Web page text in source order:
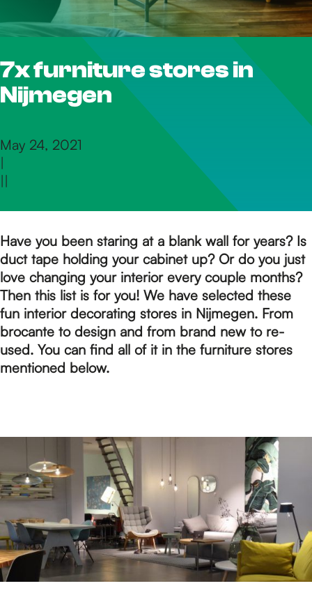
h
e
h
m
e
p
g
e
7x furniture stores in
Nijmegen
May 24, 2021
|
||
Have you been staring at a blank wall for years? Is
duct tape holding your cabinet up? Or do you just
love changing your interior every couple months?
Then this list is for you! We have selected these
fun interior decorating stores in Nijmegen. From
brocante to design and from brand new to re-
used. You can find all of it in the furniture stores
mentioned below.